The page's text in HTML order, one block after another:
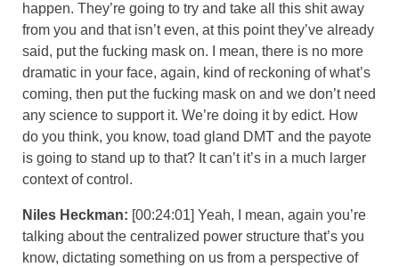
happen. They’re going to try and take all this shit away
from you and that isn’t even, at this point they’ve already
said, put the fucking mask on. I mean, there is no more
dramatic in your face, again, kind of reckoning of what’s
coming, then put the fucking mask on and we don’t need
any science to support it. We’re doing it by edict. How
do you think, you know, toad gland DMT and the payote
is going to stand up to that? It can’t it’s in a much larger
context of control.
Niles Heckman: [00:24:01] Yeah, I mean, again you’re
talking about the centralized power structure that’s you
know, dictating something on us from a perspective of